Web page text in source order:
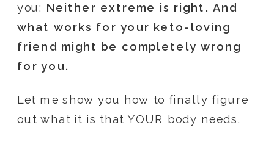
you: Neither extreme is right. And
what works for your keto-loving
friend might be completely wrong
for you.
Let me show you how to finally figure
out what it is that YOUR body needs.